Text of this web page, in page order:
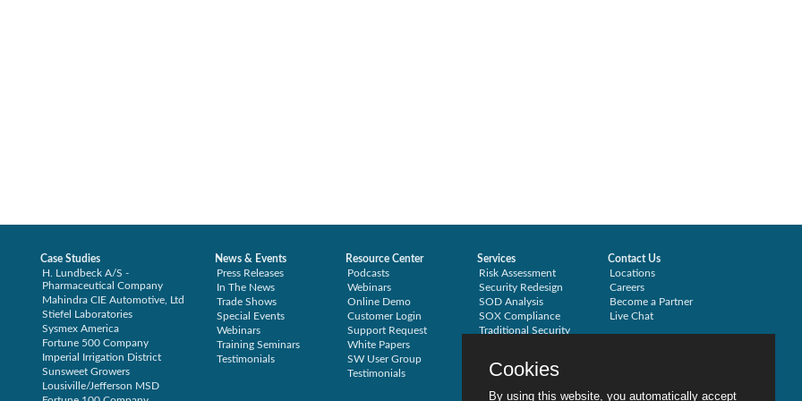
Case Studies
H. Lundbeck A/S -
Pharmaceutical Company
Mahindra CIE Automotive, Ltd
Stiefel Laboratories
Sysmex America
Fortune 500 Company
Imperial Irrigation District
Sunsweet Growers
Lousiville/Jefferson MSD
News & Events
Press Releases
In The News
Trade Shows
Special Events
Webinars
Training Seminars
Testimonials
Resource Center
Podcasts
Webinars
Online Demo
Customer Login
Support Request
White Papers
SW User Group
Testimonials
Services
Risk Assessment
Security Redesign
SOD Analysis
SOX Compliance
Traditional Security
Contact Us
Locations
Careers
Become a Partner
Live Chat
Cookies
By using this website, you automatically accept